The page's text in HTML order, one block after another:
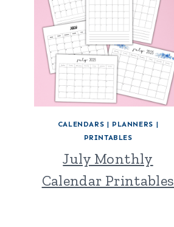
CALENDARS | PLANNERS |
PRINTABLES
July Monthly
Calendar Printables